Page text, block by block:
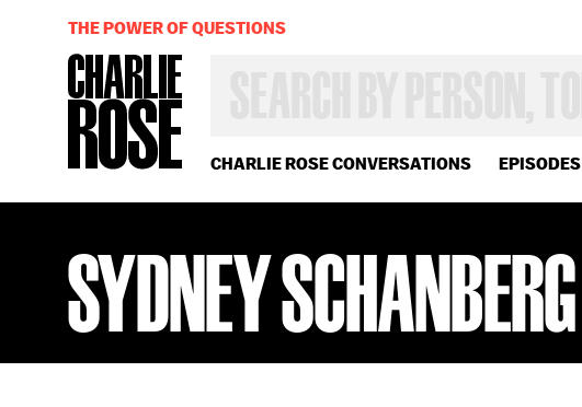
CHARLIE ROSE CONVERSATIONS EPISODES
OR
YEAR
THE POWER OF QUESTIONS
SYDNEY SCHANBERG